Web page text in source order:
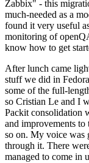
Zabbix" - this
much-needed as a
found it very useful
monitoring of
know how to get
After lunch came
stuff we did in
some of the full-
so Cristian Le and I
Packit consolidation
and improvements to
so on. My voice was
through it. There
managed to come in